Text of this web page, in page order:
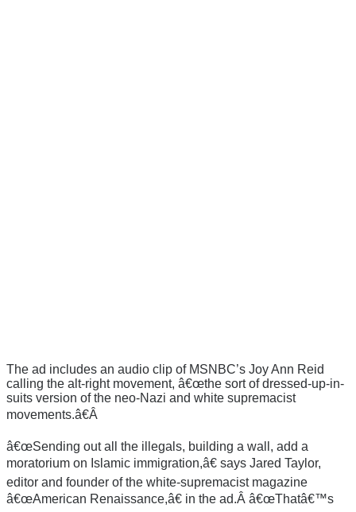
The ad includes an audio clip of MSNBC’s Joy Ann Reid
calling the alt-right movement, â€œthe sort of dressed-up-in-
suits version of the neo-Nazi and white supremacist
movements.â€Â
â€œSending out all the illegals, building a wall, add a
moratorium on Islamic immigration,â€ says Jared Taylor,
editor and founder of the white-supremacist magazine
â€œAmerican Renaissance,â€ in the ad.Â â€œThatâ€™s